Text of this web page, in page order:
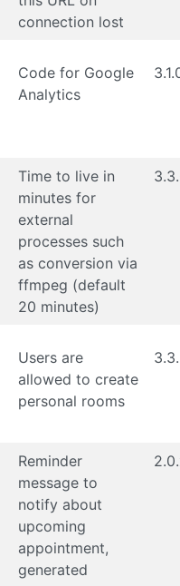
connection lost
Code for Google
Analytics
Time to live in
minutes for
external
processes such
as conversion via
ffmpeg (default
20 minutes)
Users are
allowed to create
personal rooms
Reminder
message to
notify about
upcoming
appointment,
generated